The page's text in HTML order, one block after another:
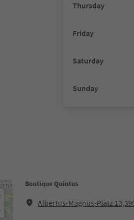
Thursday
Friday
Saturday
Sunday
Boutique Quintus
Albertus-Magnus-Platz